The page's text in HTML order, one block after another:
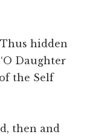
Thus hidden
Daughter
the Self
then and